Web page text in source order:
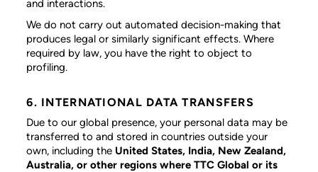
and interactions.
We do not carry out automated decision-making that
produces legal or similarly significant effects. Where
required by law, you have the right to object to
profiling.
6. INTERNATIONAL DATA TRANSFERS
Due to our global presence, your personal data may be
transferred to and stored in countries outside your
own, including the United States, India, New Zealand,
Australia, or other regions where TTC Global or its